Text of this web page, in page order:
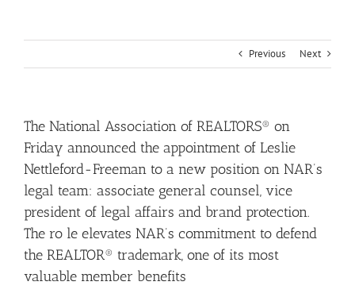
Previous Next
The National Association of REALTORS® on
Friday announced the appointment of Leslie
Nettleford-Freeman to a new position on NAR’s
legal team: associate general counsel, vice
president of legal affairs and brand protection.
The ro le elevates NAR’s commitment to defend
the REALTOR® trademark, one of its most
valuable member benefits